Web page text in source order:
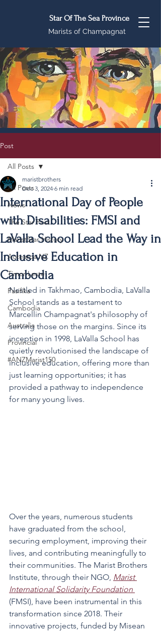
Star Of The Sea Province
Marists of Champagnat
Post
All Posts
News
The Star Post
MaristStar History
Aotearoa NZ
Timor-Leste
Pasifika
Cambodia
Australia
Provincial
#ANZMarist150
All Posts
International Day of People
with Disabilities: FMSI and
LaValla School Lead the Way in
Inclusive Education in
Cambodia
maristbrothers
Dec 3, 2024 6 min read
Nestled in Takhmao, Cambodia, LaValla
School stands as a testament to
Marcellin Champagnat's philosophy of
serving those on the margins. Since its
inception in 1998, LaValla School has
quietly revolutionised the landscape of
inclusive education, offering more than
just learning opportunities; it has
provided a pathway to independence
for many young lives.
Over the years, numerous students
have graduated from the school,
securing employment, improving their
lives, and contributing meaningfully to
their communities. The Marist Brothers
Institute, through their NGO, Marist
International Solidarity Foundation
(FMSI), have been instrumental in this
transformation since 2018. Their
innovative projects, funded by Misean